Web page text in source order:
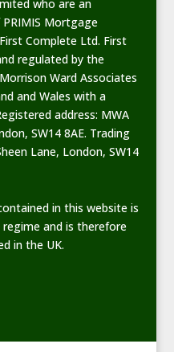
who are an
Mortgage
Complete Ltd. First
regulated by the
Ward Associates
and Wales with a
address: MWA
SW14 8AE. Trading
Lane, London, SW14
in this website is
and is therefore
in the UK.